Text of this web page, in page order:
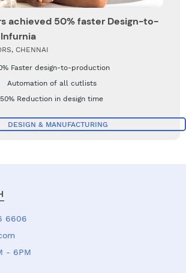
achieved 50% faster Design-to-
CHENNAI
Faster design-to-production
Automation of all cutlists
50% Reduction in design time
DESIGN & MANUFACTURING
6606
- 6PM